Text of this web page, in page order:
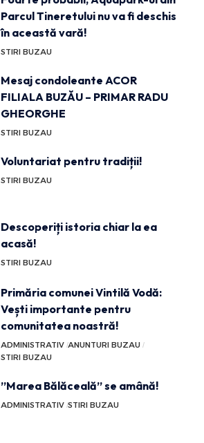
Parcul Tineretului nu va fi deschis
în această vară!
STIRI BUZAU
Mesaj condoleante ACOR
FILIALA BUZĂU – PRIMAR RADU
GHEORGHE
STIRI BUZAU
Voluntariat pentru tradiții!
STIRI BUZAU
Descoperiți istoria chiar la ea
acasă!
STIRI BUZAU
Primăria comunei Vintilă Vodă:
Vești importante pentru
comunitatea noastră!
ADMINISTRATIV ANUNTURI BUZAU
STIRI BUZAU
”Marea Bălăceală” se amână!
ADMINISTRATIV STIRI BUZAU